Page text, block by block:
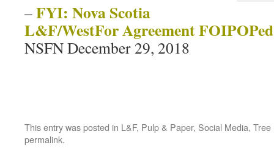
–FYI: Nova Scotia
L&F/WestFor Agreement FOIPOPed
NSFN December 29, 2018
This entry was posted in L&F, Pulp & Paper, Social Media, Tree
permalink.